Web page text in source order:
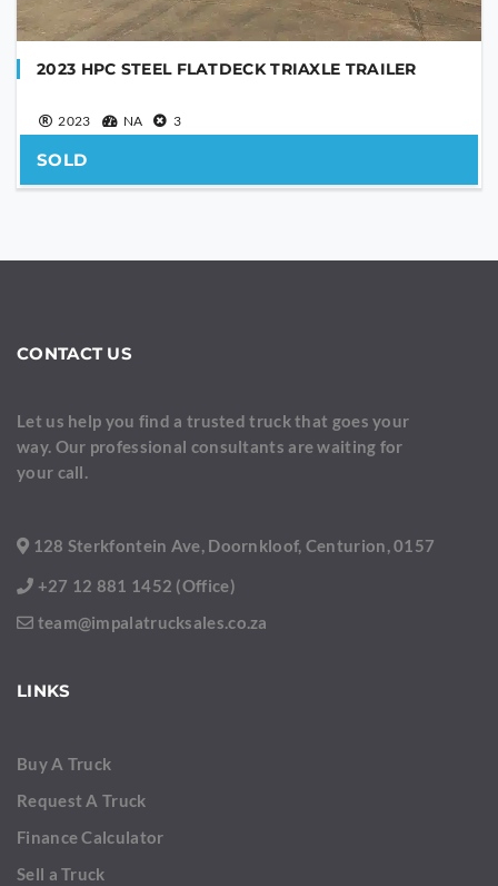
2023 HPC STEEL FLATDECK TRIAXLE TRAILER
2023 NA 3
SOLD
CONTACT US
Let us help you find a trusted truck that goes your
way. Our professional consultants are waiting for
your call.
128 Sterkfontein Ave, Doornkloof, Centurion, 0157
+27 12 881 1452 (Office)
team@impalatrucksales.co.za
LINKS
Buy A Truck
Request A Truck
Finance Calculator
Sell a Truck